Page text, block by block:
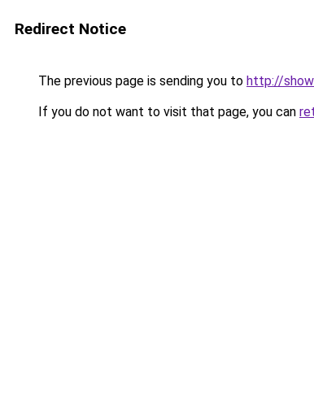
Redirect Notice
The previous page is sending you to http://
If you do not want to visit that page, you can